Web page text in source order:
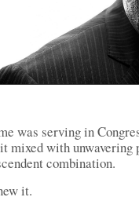
was serving in
mixed with unwavering
combination.
it.